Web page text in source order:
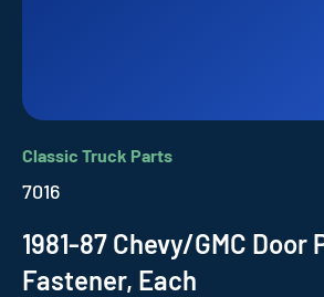
Classic Truck Parts
7016
1981-87 Chevy/GMC Door
Fastener, Each